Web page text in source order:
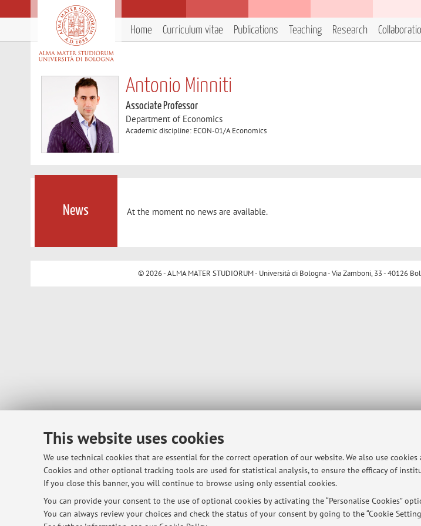
This website uses cookies
We use technical cookies that are essential for the correct operation of our website. We also use
Cookies and other optional tracking tools are used for statistical analysis, to ensure the efficacy of
If you close this banner, you will continue to browse using only essential cookies.
You can provide your consent to the use of optional cookies by activating the “Personalise Cookies”
You can always review your choices and check the status of your consent by going to the “Cookie
Home Curriculum vitae Publications Teaching Research
Antonio Minniti
Associate Professor
Department of Economics
Academic discipline: ECON-01/A Economics
News At the moment no news are available.
© 2026 - ALMA MATER STUDIORUM - Università di Bologna - Via Zamboni, 33 - 40126